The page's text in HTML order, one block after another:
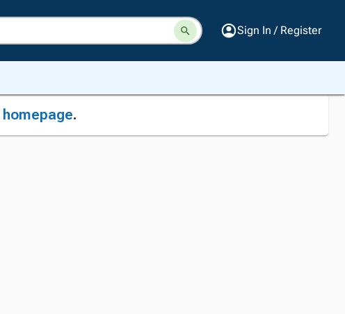
Sign In / Register
homepage.